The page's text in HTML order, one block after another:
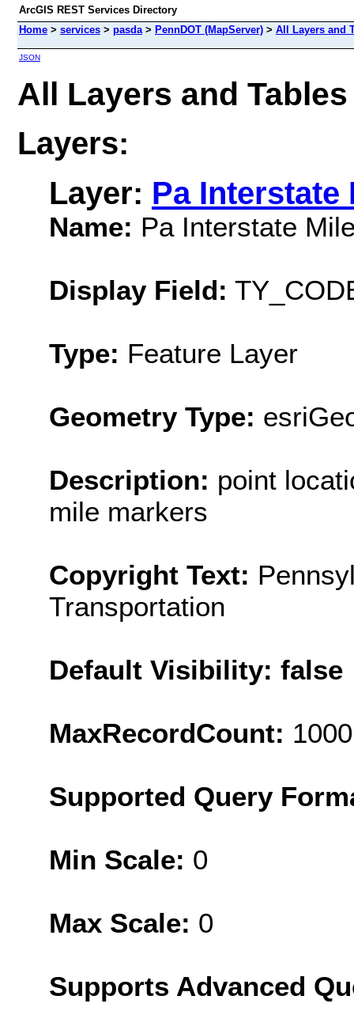
ArcGIS REST Services Directory
Home > services > pasda> PennDOT (MapServer) > All Layers and
JSON
All Layers and
Layers:
Layer: Pa Interstate
Name: Pa Interstate
Display Field:
Type: Feature Layer
Geometry Type:
Description: point
mile markers
Copyright Text:
Transportation
Default Visibility: false
MaxRecordCount: 1000
Supported Query
Min Scale: 0
Max Scale: 0
Supports Advanced